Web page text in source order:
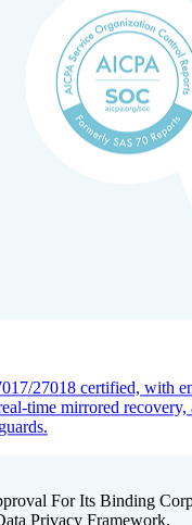
and Local Compliance
compliance for
27018 certified, with
time mirrored recovery,
For Its Binding
Privacy Framework.